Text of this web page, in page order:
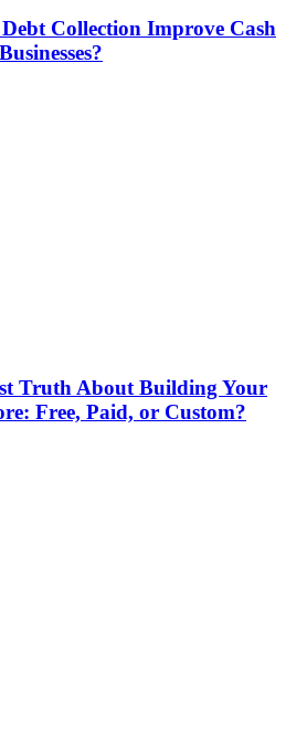
Collection Improve Cash
Truth About Building Your
Free, Paid, or Custom?